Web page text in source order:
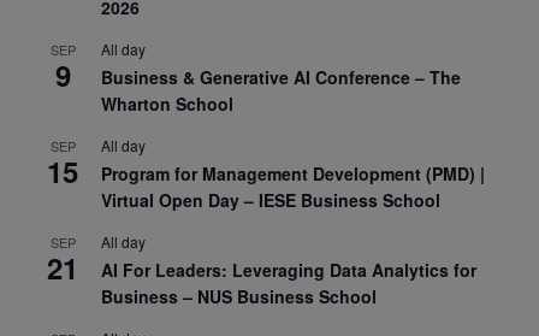
2026
SEP
9
All day
Business & Generative AI Conference – The
Wharton School
SEP
15
All day
Program for Management Development (PMD) |
Virtual Open Day – IESE Business School
SEP
21
All day
AI For Leaders: Leveraging Data Analytics for
Business – NUS Business School